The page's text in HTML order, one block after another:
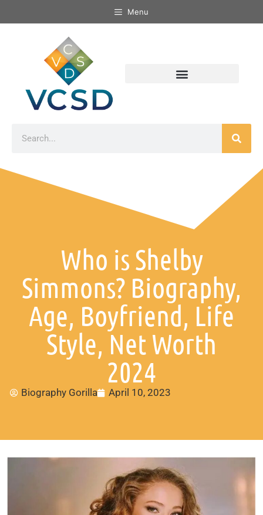
Menu
Who is Shelby
Simmons? Biography,
Age, Boyfriend, Life
Style, Net Worth
2024
Biography Gorilla April 10, 2023